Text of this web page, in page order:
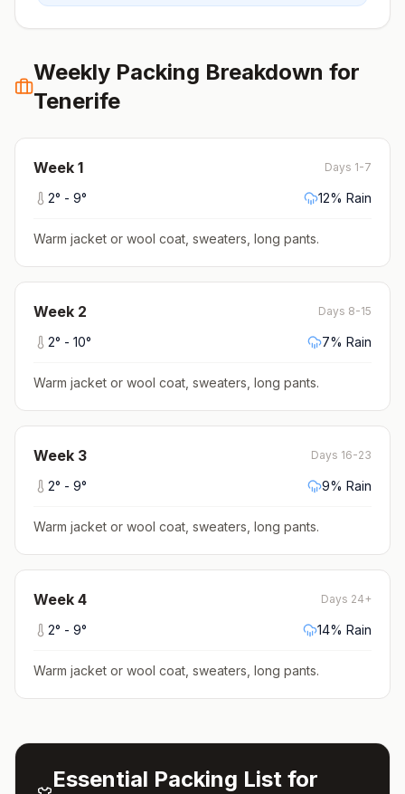
Weekly Packing Breakdown for
Tenerife
Week 1 Days 1-7
2° - 9° 12% Rain
Warm jacket or wool coat, sweaters, long pants.
Week 2 Days 8-15
2° - 10° 7% Rain
Warm jacket or wool coat, sweaters, long pants.
Week 3 Days 16-23
2° - 9° 9% Rain
Warm jacket or wool coat, sweaters, long pants.
Week 4 Days 24+
2° - 9° 14% Rain
Warm jacket or wool coat, sweaters, long pants.
Essential Packing List for